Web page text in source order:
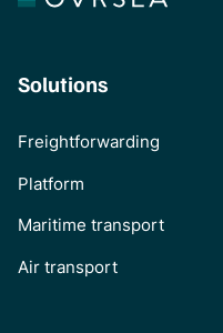
Solutions
Freightforwarding
Platform
Maritime transport
Air transport